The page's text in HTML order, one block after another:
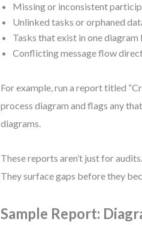
Missing or inconsistent
Unlinked tasks or orphaned
Tasks that exist in one
Conflicting message flow
For example, run a report titled
process diagram and flags any
diagrams.
These reports aren’t just for
They surface gaps before they
Sample Report: